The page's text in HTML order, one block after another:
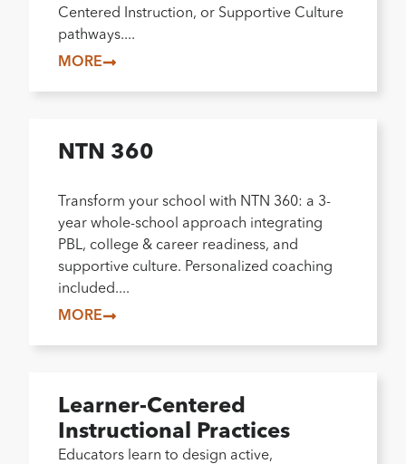
Centered Instruction, or Supportive Culture
pathways....
MORE
NTN 360
Transform your school with NTN 360: a 3-
year whole-school approach integrating
PBL, college & career readiness, and
supportive culture. Personalized coaching
included....
MORE
Learner-Centered
Instructional Practices
Educators learn to design active,